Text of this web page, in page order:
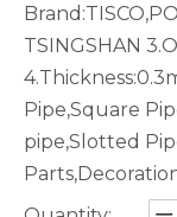
TSINGSHAN
Pipe,Square
pipe,Slotted